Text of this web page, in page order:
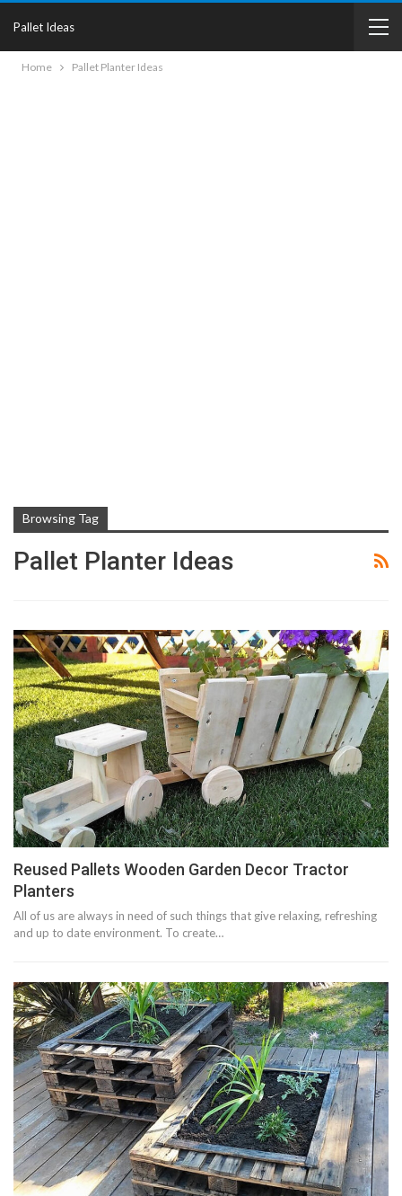
Pallet Ideas
Home Pallet Planter Ideas
Browsing Tag
Pallet Planter Ideas
Reused Pallets Wooden Garden Decor Tractor
Planters
All of us are always in need of such things that give relaxing, refreshing
and up to date environment. To create…